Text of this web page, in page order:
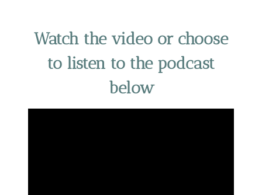
Watch the video or choose
to listen to the podcast
below